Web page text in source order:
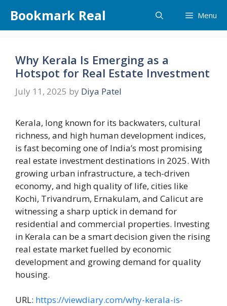
content
Bookmark Real Menu
Why Kerala Is Emerging as a
Hotspot for Real Estate Investment
July 11, 2025 by Diya Patel
Kerala, long known for its backwaters, cultural
richness, and high human development indices,
is fast becoming one of India’s most promising
real estate investment destinations in 2025. With
growing urban infrastructure, a tech-driven
economy, and high quality of life, cities like
Kochi, Trivandrum, Ernakulam, and Calicut are
witnessing a sharp uptick in demand for
residential and commercial properties. Investing
in Kerala can be a smart decision given the rising
real estate market fuelled by economic
development and growing demand for quality
housing.
URL: https://viewdiary.com/why-kerala-is-